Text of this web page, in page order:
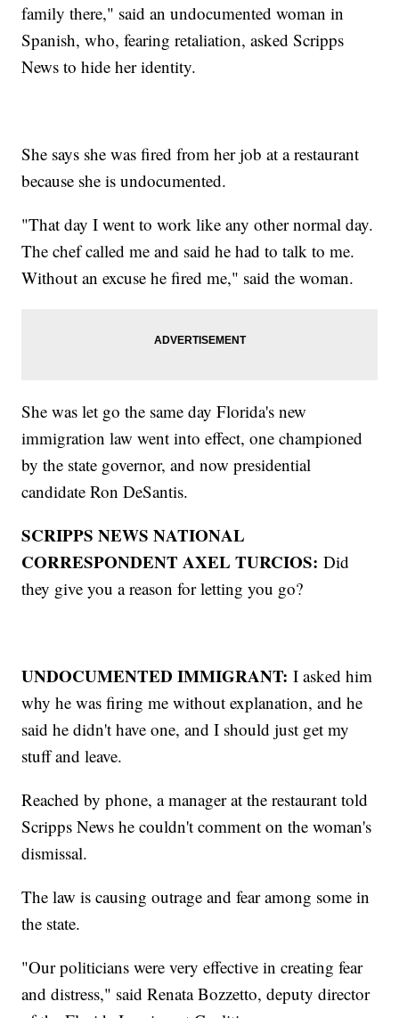
family there," said an undocumented woman in
Spanish, who, fearing retaliation, asked Scripps
News to hide her identity.
She says she was fired from her job at a restaurant
because she is undocumented.
"That day I went to work like any other normal day.
The chef called me and said he had to talk to me.
Without an excuse he fired me," said the woman.
She was let go the same day Florida's new
immigration law went into effect, one championed
by the state governor, and now presidential
candidate Ron DeSantis.
SCRIPPS NEWS NATIONAL
CORRESPONDENT AXEL TURCIOS:Did
they give you a reason for letting you go?
UNDOCUMENTED IMMIGRANT: I asked him
why he was firing me without explanation, and he
said he didn't have one, and I should just get my
stuff and leave.
Reached by phone, a manager at the restaurant told
Scripps News he couldn't comment on the woman's
dismissal.
The law is causing outrage and fear among some in
the state.
"Our politicians were very effective in creating fear
and distress," said Renata Bozzetto, deputy director